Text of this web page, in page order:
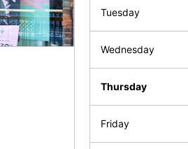
Tuesday
Wednesday
Thursday
Friday